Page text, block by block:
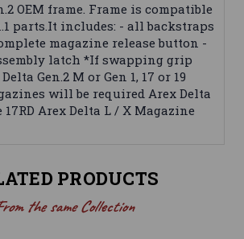
OEM frame. Frame is compatible
parts.It includes: - all backstraps
magazine release button -
latch *If swapping grip
Gen.2 M or Gen 1, 17 or 19
will be required Arex Delta
Arex Delta L / X Magazine
PRODUCTS
the same Collection